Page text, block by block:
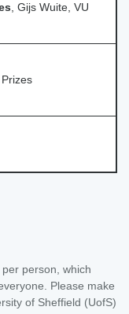
, Gijs Wuite, VU
person, which
Please make
of Sheffield (UofS)